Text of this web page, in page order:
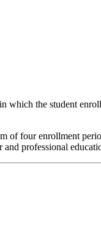
which the student
of four enrollment
professional